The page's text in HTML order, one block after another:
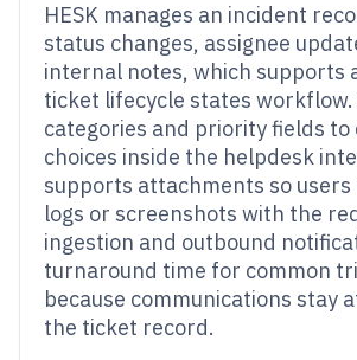
HESK manages an incident
status changes, assignee
internal notes, which supports
ticket lifecycle states workflow.
categories and priority fields to
choices inside the helpdesk
supports attachments so users
logs or screenshots with the
ingestion and outbound
turnaround time for common
because communications stay
the ticket record.